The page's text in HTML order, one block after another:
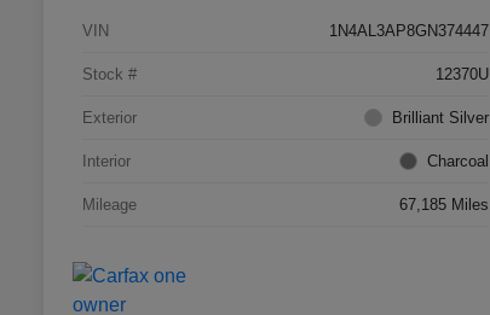
VIN 1N4AL3AP8GN374447
Stock # 12370U
Exterior Brilliant Silver
Interior Charcoal
Mileage 67,185 Miles